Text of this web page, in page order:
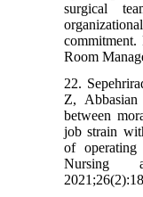
surgical
commitment.
Room
22.
Z,
between
job strain
of
Nursing